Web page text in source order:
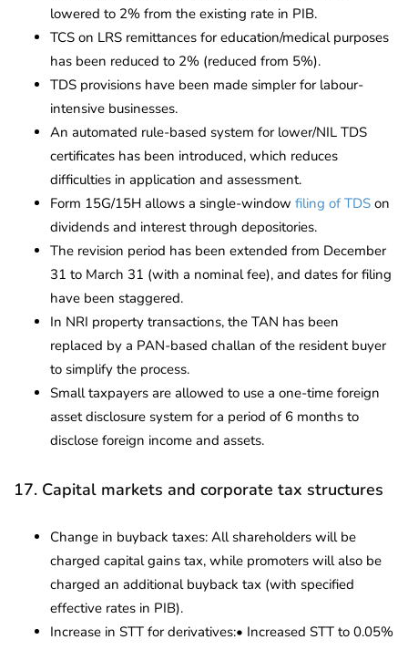
lowered to 2% from the existing rate in PIB.
TCS on LRS remittances for education/medical purposes
has been reduced to 2% (reduced from 5%).
TDS provisions have been made simpler for labour-
intensive businesses.
An automated rule-based system for lower/NIL TDS
certificates has been introduced, which reduces
difficulties in application and assessment.
Form 15G/15H allows a single-window filing of TDS on
dividends and interest through depositories.
The revision period has been extended from December
31 to March 31 (with a nominal fee), and dates for filing
have been staggered.
In NRI property transactions, the TAN has been
replaced by a PAN-based challan of the resident buyer
to simplify the process.
Small taxpayers are allowed to use a one-time foreign
asset disclosure system for a period of 6 months to
disclose foreign income and assets.
17. Capital markets and corporate tax structures
Change in buyback taxes: All shareholders will be
charged capital gains tax, while promoters will also be
charged an additional buyback tax (with specified
effective rates in PIB).
Increase in STT for derivatives:• Increased STT to 0.05%